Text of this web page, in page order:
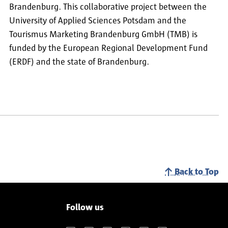
Brandenburg. This collaborative project between the
University of Applied Sciences Potsdam and the
Tourismus Marketing Brandenburg GmbH (TMB) is
funded by the European Regional Development Fund
(ERDF) and the state of Brandenburg.
Back to Top
Follow us